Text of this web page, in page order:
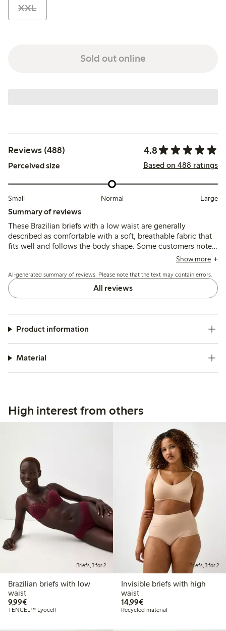
XXL
Sold out online
Reviews (488) 4.8
Perceived size Based on 488 ratings
Small Normal Large
Summary of reviews
These Brazilian briefs with a low waist are generally
described as comfortable with a soft, breathable fabric that
fits well and follows the body shape. Some customers note
sizing runs small or large, and a few mention thin material or
Show more
AI-generated summary of reviews. Please note that the text may contain errors.
All reviews
Product information
Material
High interest from others
Briefs, 3 for 2
Brazilian briefs with low
waist
9,99€€9.99
TENCEL™ Lyocell
Briefs, 3 for 2
Invisible briefs with high
waist
14,99€€14.99
Recycled material